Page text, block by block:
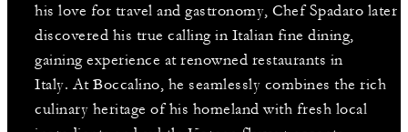
his love for travel and gastronomy, Chef Spadaro later
discovered his true calling in Italian fine dining,
gaining experience at renowned restaurants in
Italy. At Boccalino, he seamlessly combines the rich
culinary heritage of his homeland with fresh local